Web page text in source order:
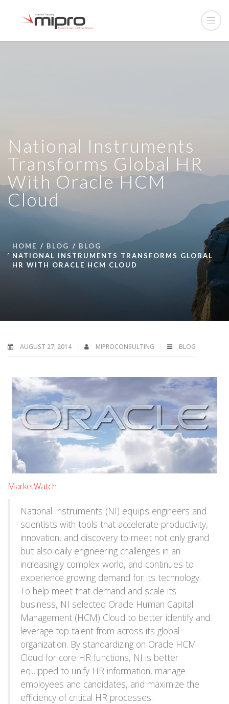
National Instruments
Transforms Global HR
With Oracle HCM
Cloud
HOME BLOG
BLOG
NATIONAL INSTRUMENTS TRANSFORMS GLOBAL
HR WITH ORACLE HCM CLOUD
AUGUST 27, 2014 MIPROCONSULTING BLOG
MarketWatch:
National Instruments (NI) equips engineers and
scientists with tools that accelerate productivity,
innovation, and discovery to meet not only grand
but also daily engineering challenges in an
increasingly complex world, and continues to
experience growing demand for its technology.
To help meet that demand and scale its
business, NI selected Oracle Human Capital
Management (HCM) Cloud to better identify and
leverage top talent from across its global
organization. By standardizing on Oracle HCM
Cloud for core HR functions, NI is better
equipped to unify HR information, manage
employees and candidates, and maximize the
efficiency of critical HR processes.